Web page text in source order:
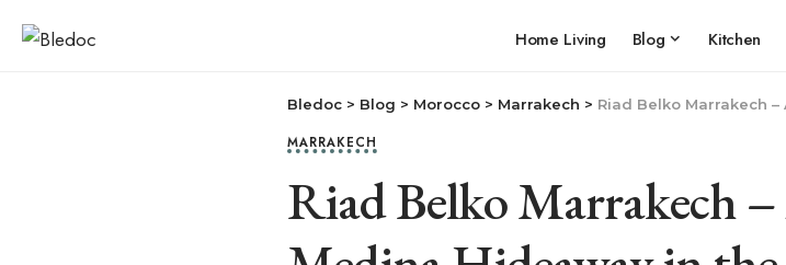
Home Living Blog Kitchen
Bledoc > Blog > Morocco > Marrakech > Riad Belko Marrakech
MARRAKECH
Riad Belko Marrakech